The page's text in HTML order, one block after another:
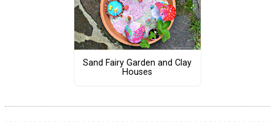
Sand Fairy Garden and Clay
Houses